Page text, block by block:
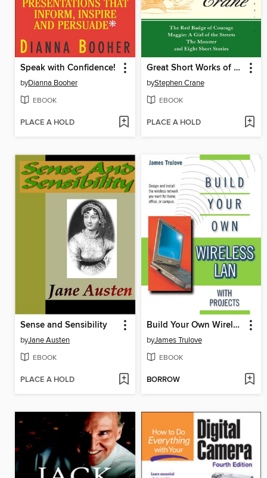
Speak with Confidence!
byDianna Booher
EBOOK
PLACE A HOLD
Great Short Works of Stephen Crane
byStephen Crane
EBOOK
PLACE A HOLD
Sense and Sensibility
byJane Austen
EBOOK
PLACE A HOLD
Build Your Own Wireless LAN (with Projects)
byJames Trulove
EBOOK
BORROW